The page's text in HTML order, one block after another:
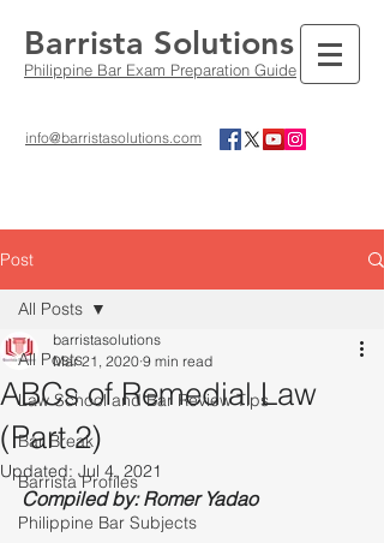
Barrista Solutions
Philippine Bar Exam Preparation Guide
info@barristasolutions.com
Post
All Posts
Law School and Bar Review Tips
Bar Break
Barrista Profiles
Philippine Bar Subjects
All Posts
ABCs of Remedial Law
(Part 2)
barristasolutions
Mar 21, 2020 9 min read
Updated: Jul 4, 2021
Compiled by: Romer Yadao